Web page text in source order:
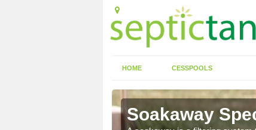
HOME CESSPOOLS
Soakaway